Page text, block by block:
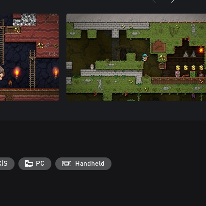
PC Handheld